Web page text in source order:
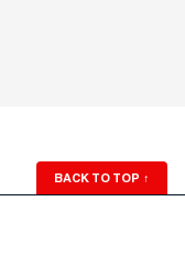
BACK TO TOP ↑